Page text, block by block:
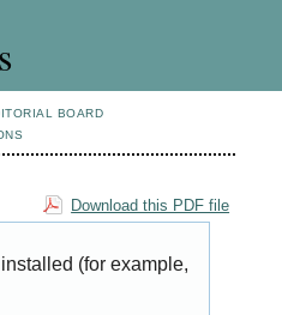
BOARD
Download this PDF file
(for example,